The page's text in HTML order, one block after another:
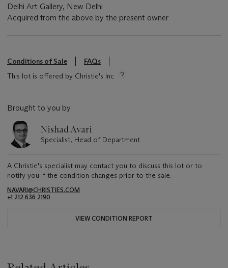
Delhi Art Gallery, New Delhi
Acquired from the above by the present owner
Conditions of Sale
FAQs
This lot is offered by Christie's Inc
Brought to you by
Nishad Avari
Specialist, Head of Department
A Christie's specialist may contact you to discuss this lot or to
notify you if the condition changes prior to the sale.
NAVARI@CHRISTIES.COM
+1 212 636 2190
VIEW CONDITION REPORT